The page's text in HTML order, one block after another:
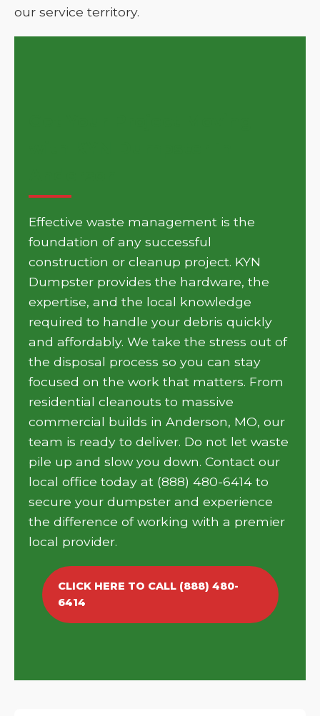
our service territory.
Effective waste management is the
foundation of any successful
construction or cleanup project. KYN
Dumpster provides the hardware, the
expertise, and the local knowledge
required to handle your debris quickly
and affordably. We take the stress out of
the disposal process so you can stay
focused on the work that matters. From
residential cleanouts to massive
commercial builds in Anderson, MO, our
team is ready to deliver. Do not let waste
pile up and slow you down. Contact our
local office today at (888) 480-6414 to
secure your dumpster and experience
the difference of working with a premier
local provider.
CLICK HERE TO CALL (888) 480-
6414